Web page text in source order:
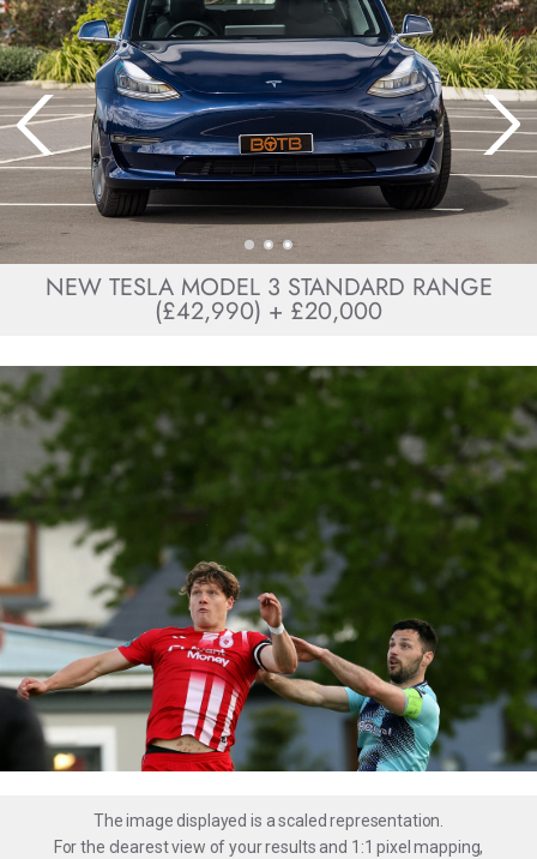
NEW TESLA MODEL 3 STANDARD RANGE
(£42,990) + £20,000
The image displayed is a scaled representation.
For the clearest view of your results and 1:1 pixel mapping,